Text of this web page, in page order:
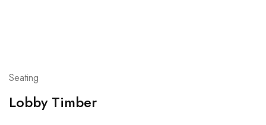
Seating
Lobby Timber